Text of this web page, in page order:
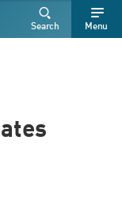
SEARCH
Menu
Search